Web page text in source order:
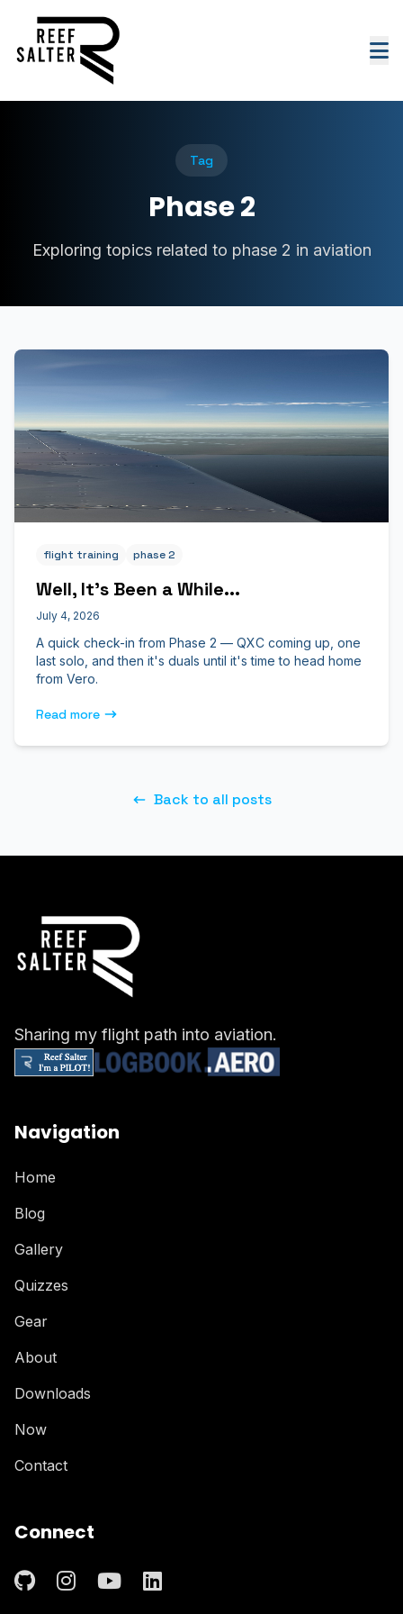
Tag
Phase 2
Exploring topics related to phase 2 in aviation
flight training phase 2
Well, It's Been a While...
July 4, 2026
A quick check-in from Phase 2 — QXC coming up, one
last solo, and then it's duals until it's time to head home
from Vero.
Read more
Back to all posts
Sharing my flight path into aviation.
Navigation
Home
Blog
Gallery
Quizzes
Gear
About
Downloads
Now
Contact
Connect